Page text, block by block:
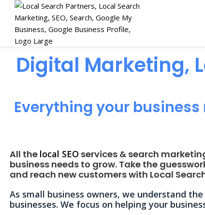
Digital Marketing,
Everything your
All the local SEO services & search
business needs to grow. Take the
and reach new customers with Local
As small business owners, we understand
businesses. We focus on helping your